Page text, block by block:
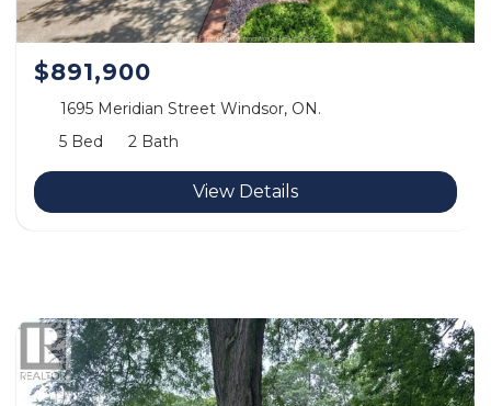
$891,900
1695 Meridian Street Windsor, ON.
5 Bed
2 Bath
View Details